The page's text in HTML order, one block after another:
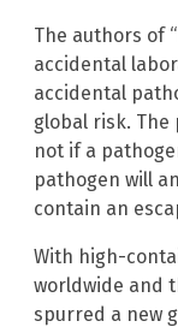
The authors of
accidental
accidental
global risk.
not if a
pathogen will
contain an
With high-
worldwide and
spurred a new